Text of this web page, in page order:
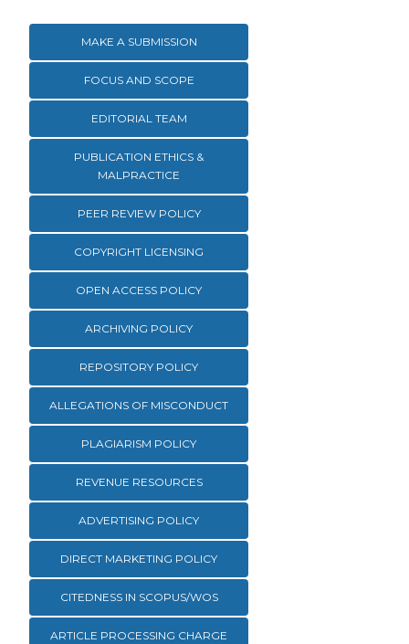
MAKE A SUBMISSION
FOCUS AND SCOPE
EDITORIAL TEAM
PUBLICATION ETHICS &
MALPRACTICE
PEER REVIEW POLICY
COPYRIGHT LICENSING
OPEN ACCESS POLICY
ARCHIVING POLICY
REPOSITORY POLICY
ALLEGATIONS OF MISCONDUCT
PLAGIARISM POLICY
REVENUE RESOURCES
ADVERTISING POLICY
DIRECT MARKETING POLICY
CITEDNESS IN SCOPUS/WOS
ARTICLE PROCESSING CHARGE